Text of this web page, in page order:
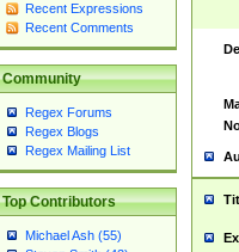
Recent Expressions
Recent Comments
Community
Regex Forums
Regex Blogs
Regex Mailing List
Top Contributors
Michael Ash (55)